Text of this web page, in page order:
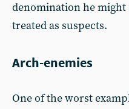
denomination he might
treated as suspects.
Arch-enemies
One of the worst